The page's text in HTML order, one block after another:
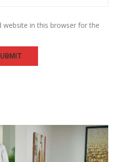
website in this browser for the